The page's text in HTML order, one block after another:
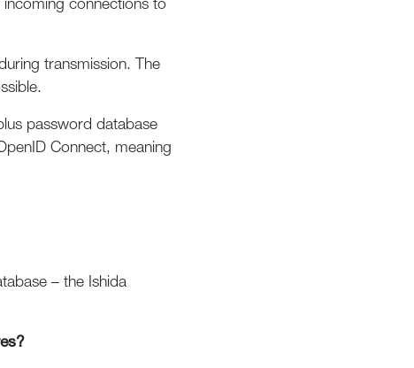
transmission. The
password database
Connect, meaning
– the Ishida